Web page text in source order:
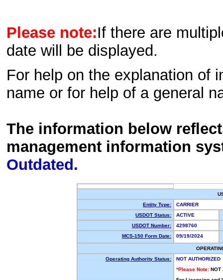
Please note:If there are
date will be displayed.
For help on the explanation of
name or for help of a general
The information below
management information
Outdated.
Entity Type:
CARRIER
USDOT Status:
ACTIVE
USDOT Number:
4298760
MCS-150 Form Date:
09/19/2024
Operating Authority Status:
NOT AUTHORIZED
*Please Note: NOT